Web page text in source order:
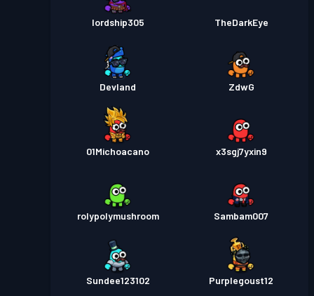
lordship305 TheDarkEye
Devland ZdwG
01Michoacano x3sgj7yxin9
rolypolymushroom Sambam007
Sundee123102 Purplegoust12